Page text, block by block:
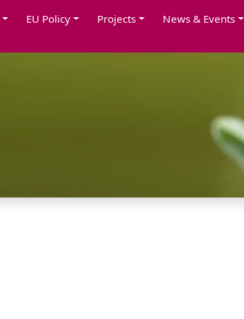
EU Policy Projects News & Events